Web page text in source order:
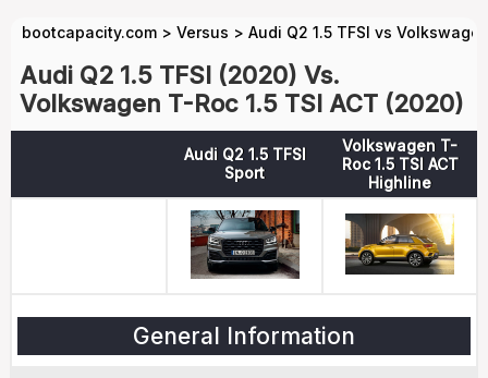
bootcapacity.com > Versus > Audi Q2 1.5 TFSI vs
Audi Q2 1.5 TFSI (2020) Vs.
Volkswagen T-Roc 1.5 TSI ACT (2020)
Audi Q2 1.5 TFSI
Sport
Volkswagen T-
Roc 1.5 TSI ACT
Highline
General Information